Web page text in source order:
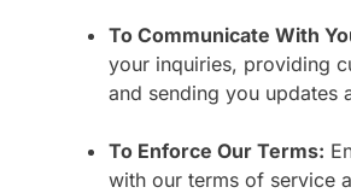
To Communicate With
your inquiries, providing
and sending you updates
To Enforce Our Terms:
with our terms of service